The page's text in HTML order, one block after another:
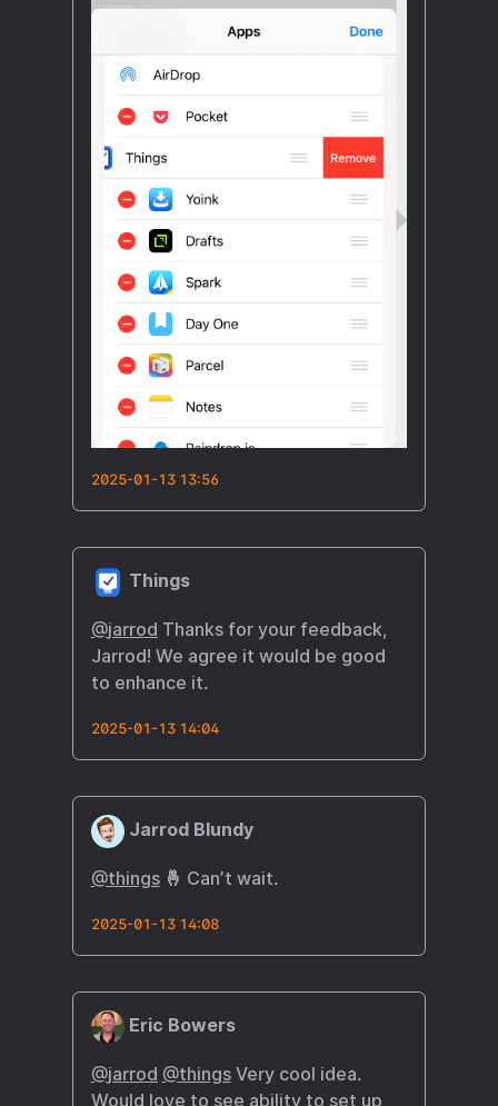
2025-01-13 13:56
Things
@jarrod Thanks for your feedback,
Jarrod! We agree it would be good
to enhance it.
2025-01-13 14:04
Jarrod Blundy
@things🤞 Can’t wait.
2025-01-13 14:08
Eric Bowers
@jarrod @thingsVery cool idea.
Would love to see ability to set up